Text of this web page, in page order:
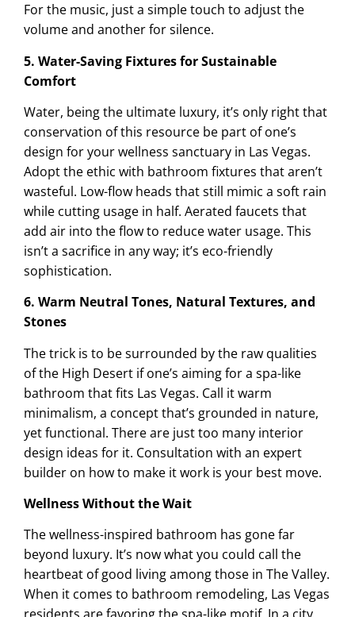
For the music, just a simple touch to adjust the
volume and another for silence.
5. Water-Saving Fixtures for Sustainable
Comfort
Water, being the ultimate luxury, it’s only right that
conservation of this resource be part of one’s
design for your wellness sanctuary in Las Vegas.
Adopt the ethic with bathroom fixtures that aren’t
wasteful. Low-flow heads that still mimic a soft rain
while cutting usage in half. Aerated faucets that
add air into the flow to reduce water usage. This
isn’t a sacrifice in any way; it’s eco-friendly
sophistication.
6. Warm Neutral Tones, Natural Textures, and
Stones
The trick is to be surrounded by the raw qualities
of the High Desert if one’s aiming for a spa-like
bathroom that fits Las Vegas. Call it warm
minimalism, a concept that’s grounded in nature,
yet functional. There are just too many interior
design ideas for it. Consultation with an expert
builder on how to make it work is your best move.
Wellness Without the Wait
The wellness-inspired bathroom has gone far
beyond luxury. It’s now what you could call the
heartbeat of good living among those in The Valley.
When it comes to bathroom remodeling, Las Vegas